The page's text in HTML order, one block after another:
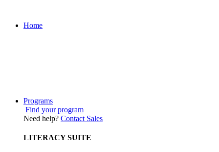
Home
Programs
Find your program
Need help? Contact Sales
LITERACY SUITE